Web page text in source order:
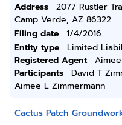
Address
2077 Rustler
Camp Verde, AZ 86322
Filing date
1/4/2016
Entity type
Limited
Registered Agent
Participants
David T
Aimee L Zimmermann
Cactus Patch